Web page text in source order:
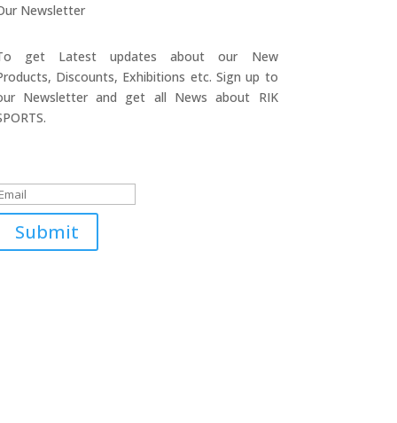
Newsletter
get Latest updates about our New
Discounts, Exhibitions etc. Sign up to
Newsletter and get all News about RIK
Submit